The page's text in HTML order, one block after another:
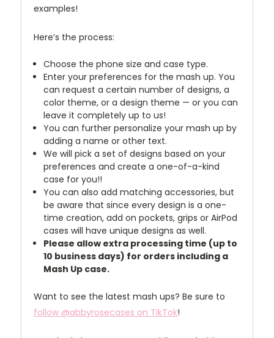
examples!
Here’s the process:
Choose the phone size and case type.
Enter your preferences for the mash up. You
can request a certain number of designs, a
color theme, or a design theme — or you can
leave it completely up to us!
You can further personalize your mash up by
adding a name or other text.
We will pick a set of designs based on your
preferences and create a one-of-a-kind
case for you!!
You can also add matching accessories, but
be aware that since every design is a one-
time creation, add on pockets, grips or AirPod
cases will have unique designs as well.
Please allow extra processing time (up to
10 business days) for orders including a
Mash Up case.
Want to see the latest mash ups? Be sure to
follow @abbyrosecases on TikTok!